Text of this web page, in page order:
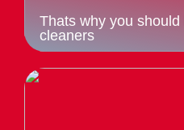
Thats why you
cleaners